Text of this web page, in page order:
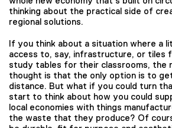
thinking about the practical side of
regional solutions.
If you think about a situation where a
access to, say, infrastructure, or tiles
study tables for their classrooms, the
thought is that the only option is to
distance. But what if you could turn
start to think about how you could
local economies with things
the waste that they produce? Of